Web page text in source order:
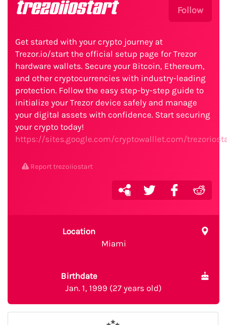
Follow
trezoiiostart
Get started with your crypto journey at
Trezor.io/start the official setup page for Trezor
hardware wallets. Secure your Bitcoin, Ethereum,
and other cryptocurrencies with industry-leading
protection. Follow the easy step-by-step guide to
initialize your Trezor device safely and manage
your digital assets with confidence. Start securing
your crypto today!
https://sites.google.com/cryptowalllet.com/
Report trezoiiostart
Location
Miami
Birthdate
Jan. 1, 1999 (27 years old)